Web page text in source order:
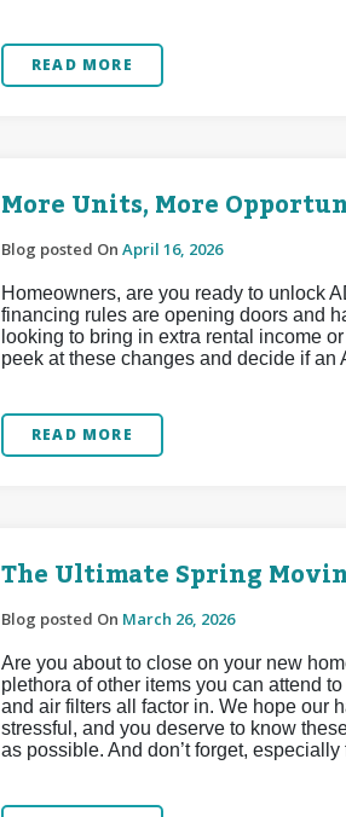
READ MORE
More Units, More
Blog posted On April 16, 2026
Homeowners, are you ready to unlock
financing rules are opening doors and
looking to bring in extra rental income
peek at these changes and decide if
READ MORE
The Ultimate Spring
Blog posted On March 26, 2026
Are you about to close on your new
plethora of other items you can attend
and air filters all factor in. We hope our
stressful, and you deserve to know
as possible. And don’t forget,